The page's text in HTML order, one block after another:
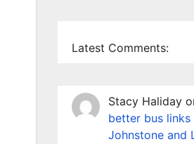
Latest Comments:
Stacy Haliday
better bus links
Johnstone and